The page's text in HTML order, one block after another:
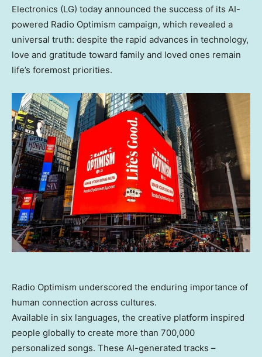
Electronics (LG) today announced the success of its AI-
powered Radio Optimism campaign, which revealed a
universal truth: despite the rapid advances in technology,
love and gratitude toward family and loved ones remain
life’s foremost priorities.
Radio Optimism underscored the enduring importance of
human connection across cultures.
Available in six languages, the creative platform inspired
people globally to create more than 700,000
personalized songs. These AI-generated tracks –